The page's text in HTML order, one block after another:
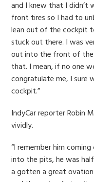
and I knew that I
front tires so I had to
lean out of the cockpit
stuck out there. I was
out into the front of the
that. I mean, if no one
congratulate me, I sure
cockpit.”
IndyCar reporter Robin
vividly.
“I remember him
into the pits, he was
a gotten a great